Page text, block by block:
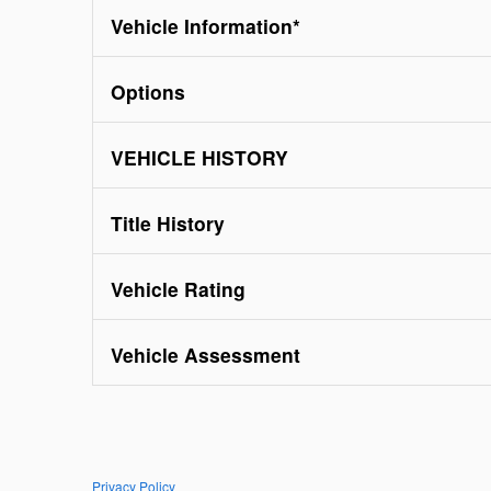
Vehicle Information*
Options
VEHICLE HISTORY
Title History
Vehicle Rating
Vehicle Assessment
Privacy Policy